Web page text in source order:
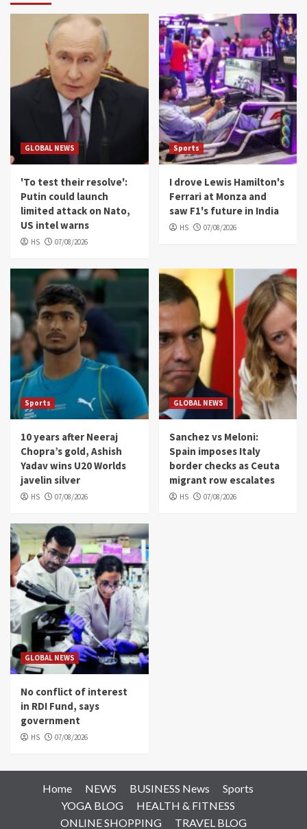
GLOBAL NEWS
'To test their resolve':
Putin could launch
limited attack on Nato,
US intel warns
HS 07/08/2026
Sports
I drove Lewis Hamilton's
Ferrari at Monza and
saw F1's future in India
HS 07/08/2026
Sports
10 years after Neeraj
Chopra’s gold, Ashish
Yadav wins U20 Worlds
javelin silver
HS 07/08/2026
GLOBAL NEWS
Sanchez vs Meloni:
Spain imposes Italy
border checks as Ceuta
migrant row escalates
HS 07/08/2026
GLOBAL NEWS
No conflict of interest
in RDI Fund, says
government
HS 07/08/2026
Home NEWS BUSINESS News
Sports
YOGA BLOG
HEALTH & FITNESS
ONLINE SHOPPING
TRAVEL BLOG